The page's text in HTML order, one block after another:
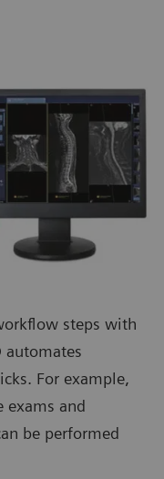
steps with
automates
For example,
exams and
be performed